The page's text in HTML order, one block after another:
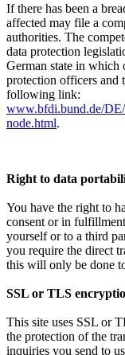
If there has been a
affected may file a
authorities. The
data protection
German state in which
protection officers and
following link:
www.bfdi.bund.de/
node.html.
Right to data
You have the right to
consent or in
yourself or to a third
you require the direct
this will only be done
SSL or TLS
This site uses SSL or
the protection of the
inquiries you send to